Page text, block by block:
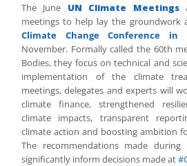
The June UN Climate Meetings
meetings to help lay the groundwork
Climate Change Conference in
November. Formally called the 60th
Bodies, they focus on technical and
implementation of the climate
meetings, delegates and experts will
climate finance, strengthened
climate impacts, transparent
climate action and boosting ambition
The recommendations made
significantly inform decisions made at